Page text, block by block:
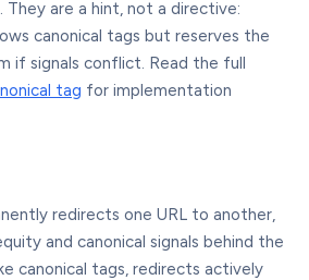
They are a hint, not a directive:
canonical tags but reserves the
if signals conflict. Read the full
tag for implementation
redirects one URL to another,
and canonical signals behind the
canonical tags, redirects actively